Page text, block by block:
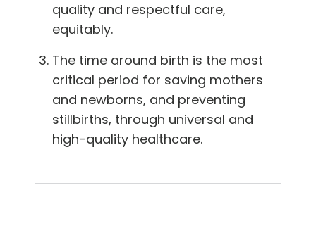
quality and respectful care,
equitably.
The time around birth is the most
critical period for saving mothers
and newborns, and preventing
stillbirths, through universal and
high-quality healthcare.